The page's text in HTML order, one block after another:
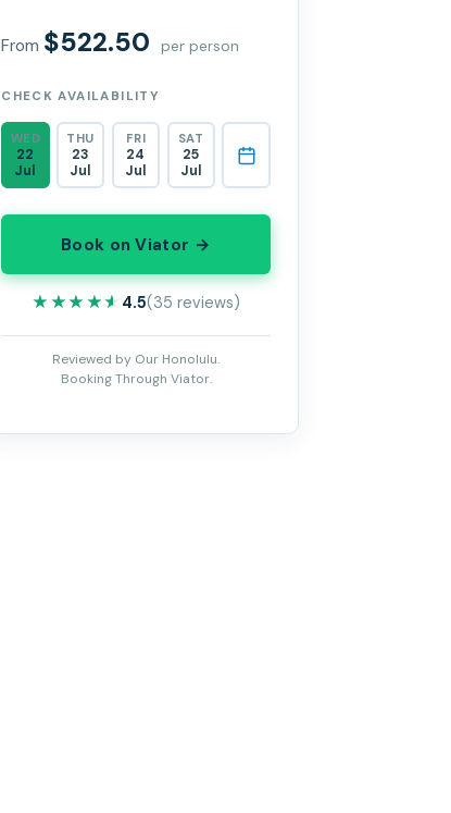
From $522.50 per person
CHECK AVAILABILITY
WED
22
Jul
THU
23
Jul
FRI
24
Jul
SAT
25
Jul
Book on Viator →
★★★★★
★★★★★ 4.5(35 reviews)
Reviewed by Our Honolulu.
Booking Through Viator.